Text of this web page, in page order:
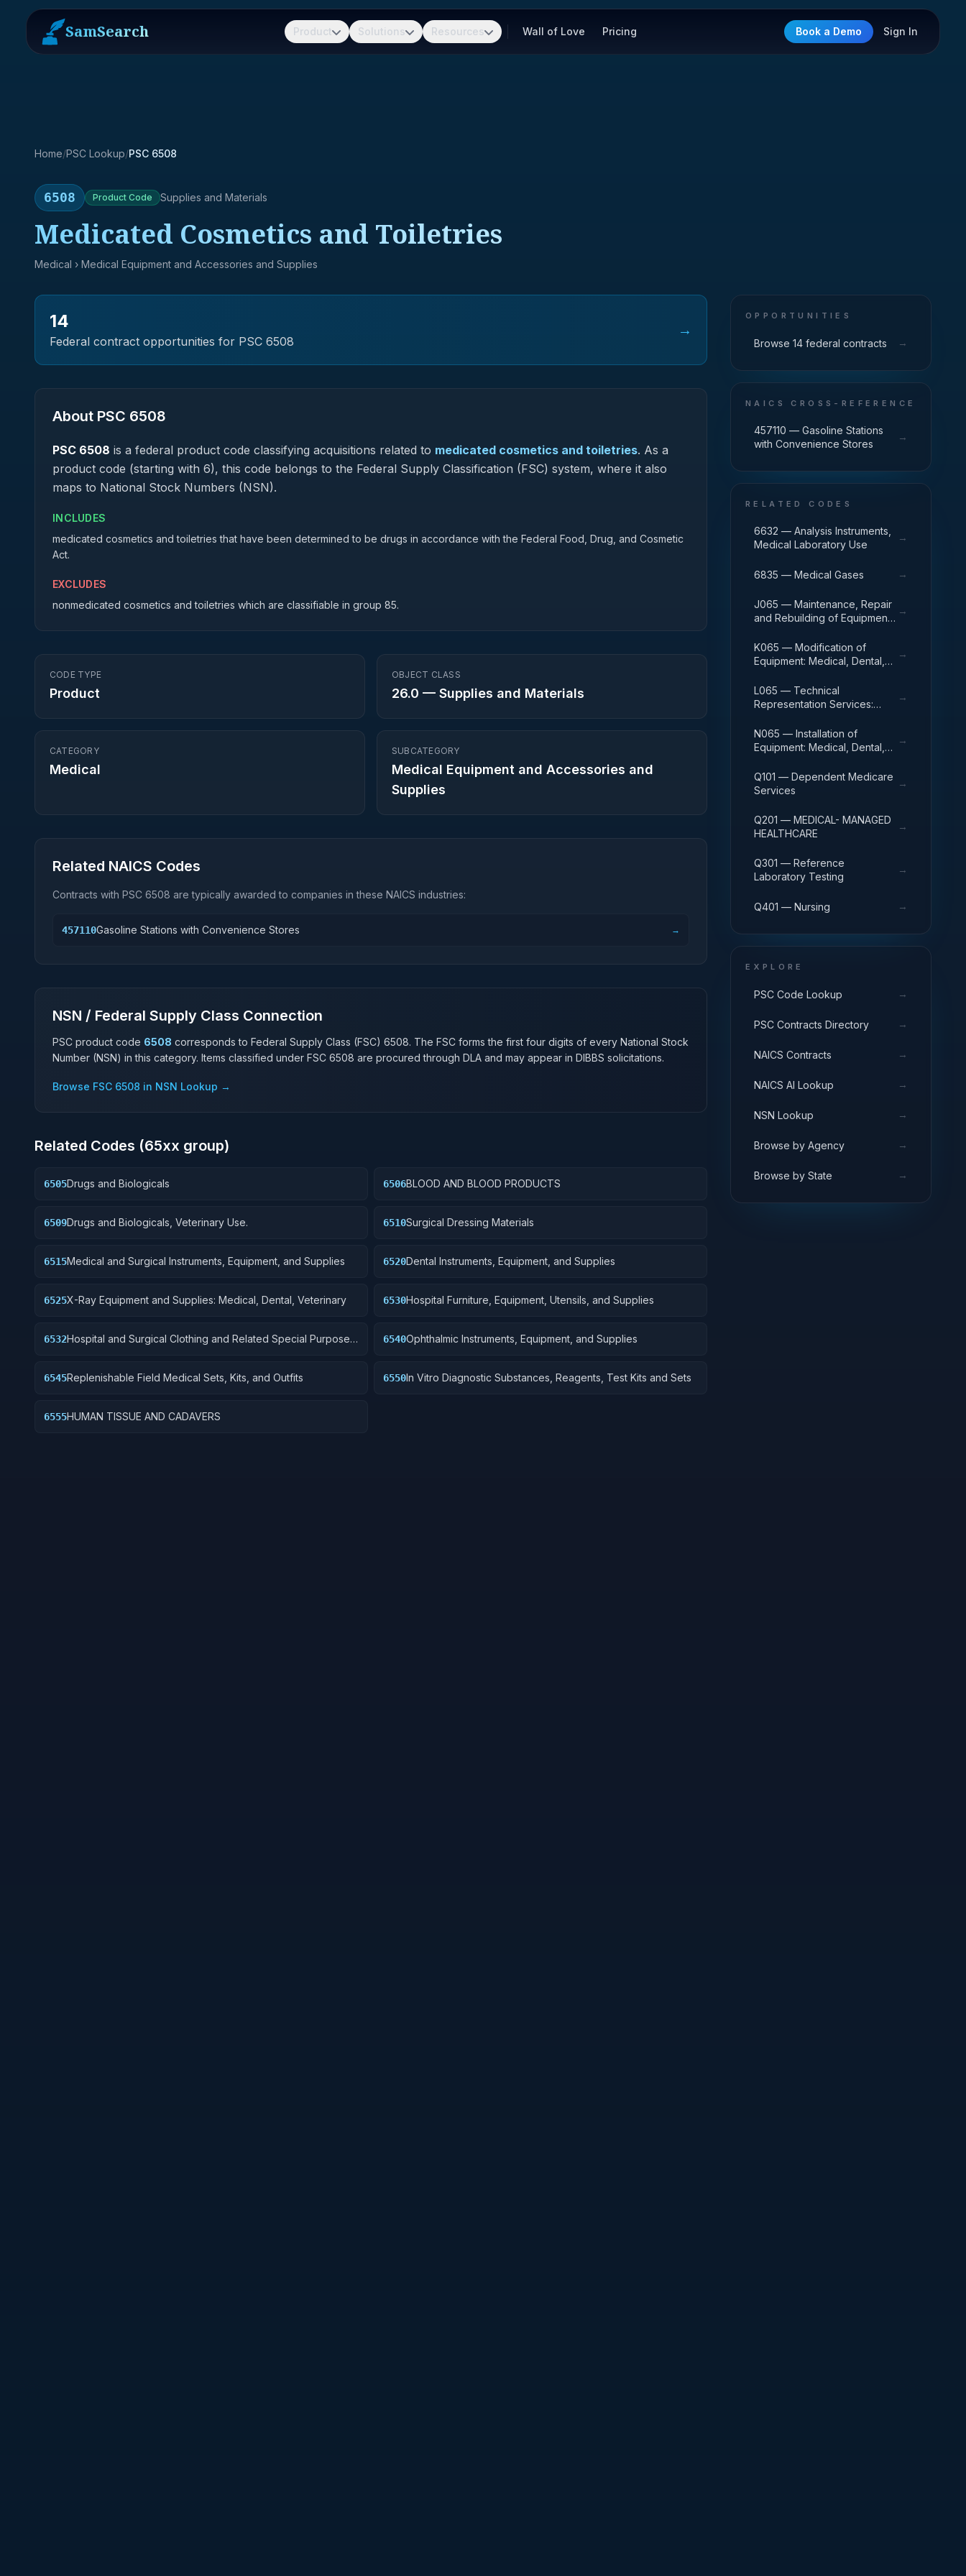
SamSearch Product Solutions Resources Wall of Love Pricing Book a Demo Sign In
Home/PSC Lookup/PSC 6508
6508 Product Code Supplies and Materials
Medicated Cosmetics and Toiletries
Medical › Medical Equipment and Accessories and Supplies
14
Federal contract opportunities for PSC 6508
→
About PSC 6508
PSC 6508 is a federal product code classifying acquisitions related to medicated cosmetics and toiletries. As a
product code (starting with 6), this code belongs to the Federal Supply Classification (FSC) system, where it also
maps to National Stock Numbers (NSN).
INCLUDES
medicated cosmetics and toiletries that have been determined to be drugs in accordance with the Federal Food, Drug, and Cosmetic
Act.
EXCLUDES
nonmedicated cosmetics and toiletries which are classifiable in group 85.
CODE TYPE
Product
OBJECT CLASS
26.0 — Supplies and Materials
CATEGORY
Medical
SUBCATEGORY
Medical Equipment and Accessories and
Supplies
Related NAICS Codes
Contracts with PSC 6508 are typically awarded to companies in these NAICS industries:
457110Gasoline Stations with Convenience Stores →
NSN / Federal Supply Class Connection
PSC product code 6508 corresponds to Federal Supply Class (FSC) 6508. The FSC forms the first four digits of every National Stock
Number (NSN) in this category. Items classified under FSC 6508 are procured through DLA and may appear in DIBBS solicitations.
Browse FSC 6508 in NSN Lookup →
Related Codes (65xx group)
6505Drugs and Biologicals 6506BLOOD AND BLOOD PRODUCTS
6509Drugs and Biologicals, Veterinary Use. 6510Surgical Dressing Materials
6515Medical and Surgical Instruments, Equipment, and Supplies 6520Dental Instruments, Equipment, and Supplies
6525X-Ray Equipment and Supplies: Medical, Dental, Veterinary 6530Hospital Furniture, Equipment, Utensils, and Supplies
6532Hospital and Surgical Clothing and Related Special Purpose
6540Ophthalmic Instruments, Equipment, and Supplies
6545Replenishable Field Medical Sets, Kits, and Outfits 6550In Vitro Diagnostic Substances, Reagents, Test Kits and Sets
6555HUMAN TISSUE AND CADAVERS
OPPORTUNITIES
Browse 14 federal contracts →
NAICS CROSS-REFERENCE
457110 — Gasoline Stations
with Convenience Stores
→
RELATED CODES
6632 — Analysis Instruments,
Medical Laboratory Use
→
6835 — Medical Gases →
J065 — Maintenance, Repair
and Rebuilding of Equipment:
Veterinary Equipment and
Supplies
→
K065 — Modification of
Equipment: Medical, Dental,
Supplies
→
L065 — Technical
Representation Services:
Veterinary Equipment and
Supplies
→
N065 — Installation of
Equipment: Medical, Dental,
Supplies
→
Q101 — Dependent Medicare
Services
→
Q201 — MEDICAL- MANAGED
HEALTHCARE
→
Q301 — Reference
Laboratory Testing
→
Q401 — Nursing →
EXPLORE
PSC Code Lookup →
PSC Contracts Directory →
NAICS Contracts →
NAICS AI Lookup →
NSN Lookup →
Browse by Agency →
Browse by State →